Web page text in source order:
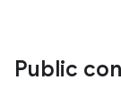
Public